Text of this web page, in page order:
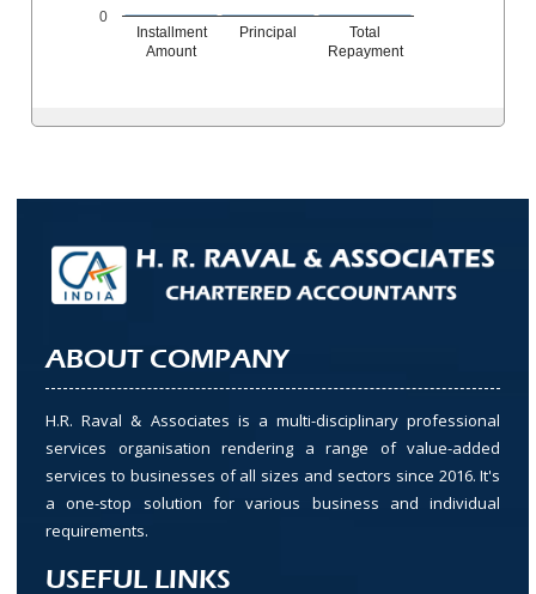
Installment
Amount
Principal
Total
Repayment
0
ABOUT COMPANY
H.R. Raval & Associates is a multi-disciplinary professional
services organisation rendering a range of value-added
services to businesses of all sizes and sectors since 2016. It's
a one-stop solution for various business and individual
requirements.
USEFUL LINKS